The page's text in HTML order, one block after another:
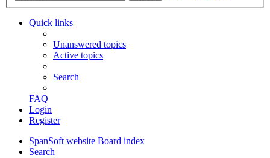
Quick links
Unanswered topics
Active topics
Search
FAQ
Login
Register
SpanSoft website Board index
Search